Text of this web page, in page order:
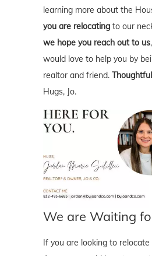
learning more about the
you are relocating to our
we hope you reach out to us
would love to help you by
realtor and friend.
Hugs, Jo.
We are Waiting
If you are looking to